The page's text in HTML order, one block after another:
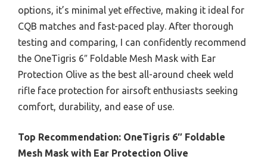
options, it’s minimal yet effective, making it ideal for
CQB matches and fast-paced play. After thorough
testing and comparing, I can confidently recommend
the OneTigris 6″ Foldable Mesh Mask with Ear
Protection Olive as the best all-around cheek weld
rifle face protection for airsoft enthusiasts seeking
comfort, durability, and ease of use.
Top Recommendation: OneTigris 6″ Foldable
Mesh Mask with Ear Protection Olive